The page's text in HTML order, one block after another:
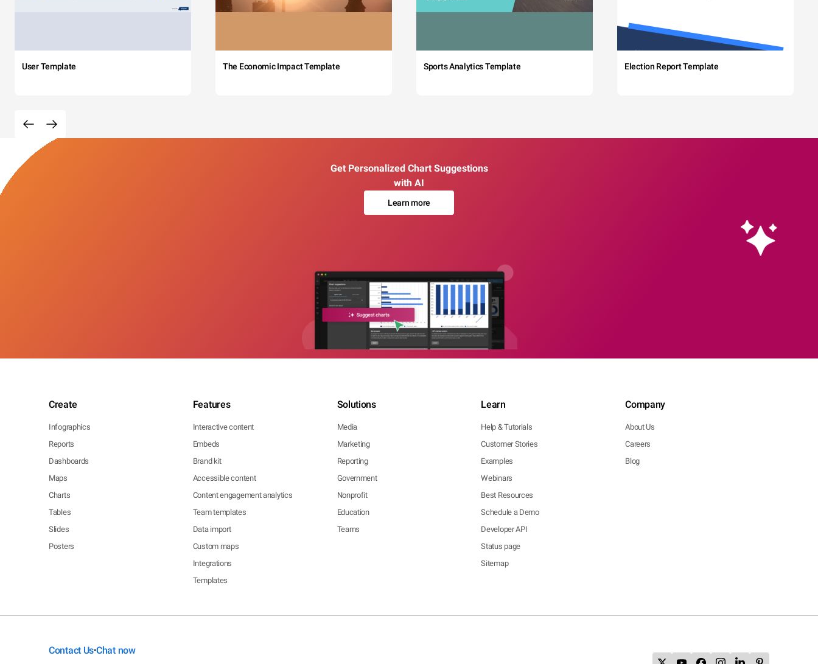
User Template The Economic Impact Template Sports Analytics Template Election Report Template
Get Personalized Chart Suggestions
with AI
Learn more
Create
Infographics
Reports
Dashboards
Maps
Charts
Tables
Slides
Posters
Features
Interactive content
Embeds
Brand kit
Accessible content
Content engagement analytics
Team templates
Data import
Custom maps
Integrations
Templates
Solutions
Media
Marketing
Reporting
Government
Nonprofit
Education
Teams
Learn
Help & Tutorials
Customer Stories
Examples
Webinars
Best Resources
Schedule a Demo
Developer API
Status page
Sitemap
Company
About Us
Careers
Blog
Contact Us•Chat now